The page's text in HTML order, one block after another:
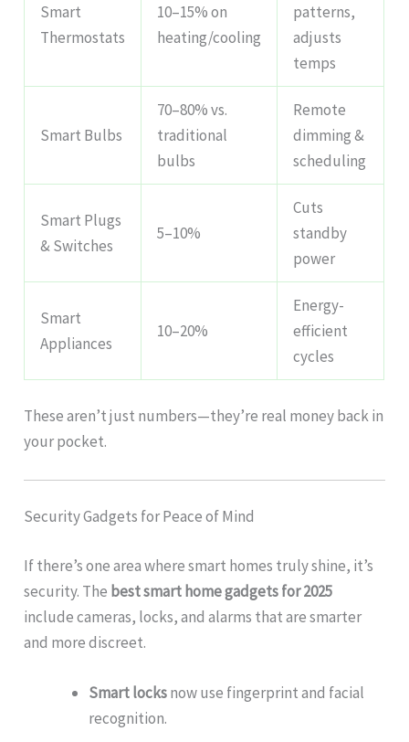
Smart
Thermostats
10–15% on
heating/cooling
patterns,
adjusts
temps
Smart Bulbs
70–80% vs.
traditional
bulbs
Remote
dimming &
scheduling
Smart Plugs
& Switches
5–10%
Cuts
standby
power
Smart
Appliances
10–20%
Energy-
efficient
cycles
These aren’t just numbers—they’re real money back in
your pocket.
Security Gadgets for Peace of Mind
If there’s one area where smart homes truly shine, it’s
security. The best smart home gadgets for 2025
include cameras, locks, and alarms that are smarter
and more discreet.
Smart locksnow use fingerprint and facial
recognition.